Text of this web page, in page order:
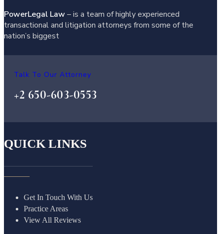
PowerLegal Law – is a team of highly experienced
transactional and litigation attorneys from some of the
nation’s biggest
Talk To Our Attorney
+2 650-603-0553
QUICK LINKS
Get In Touch With Us
Practice Areas
View All Reviews